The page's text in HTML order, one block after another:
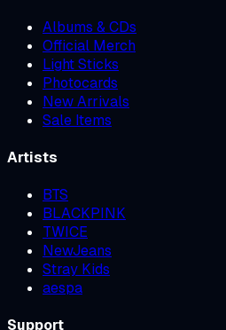
Albums & CDs
Official Merch
Light Sticks
Photocards
New Arrivals
Sale Items
Artists
BTS
BLACKPINK
TWICE
NewJeans
Stray Kids
aespa
Support